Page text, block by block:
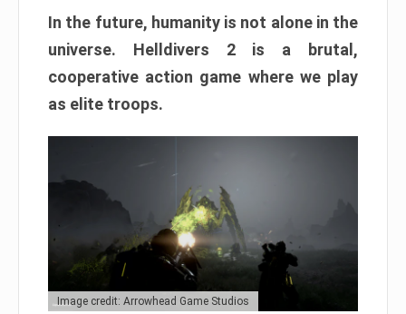
In the future, humanity is not alone in the
universe. Helldivers 2 is a brutal,
cooperative action game where we play
as elite troops.
Image credit: Arrowhead Game Studios